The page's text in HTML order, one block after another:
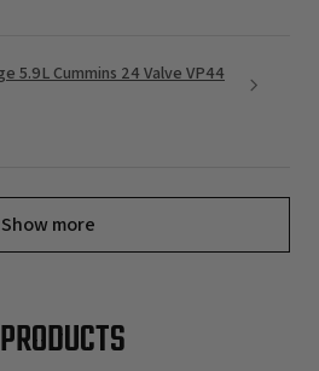
5.9L Cummins 24 Valve VP44
Show more